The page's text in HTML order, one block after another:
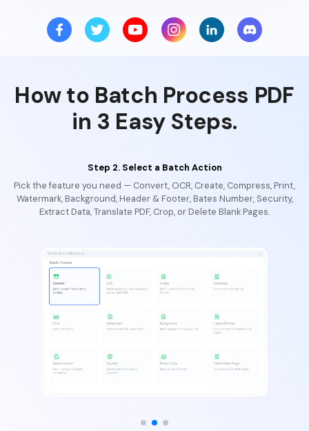
How to Batch Process PDF
in 3 Easy Steps.
Step 2. Select a Batch Action
Pick the feature you need — Convert, OCR, Create, Compress, Print,
Watermark, Background, Header & Footer, Bates Number, Security,
Extract Data, Translate PDF, Crop, or Delete Blank Pages.